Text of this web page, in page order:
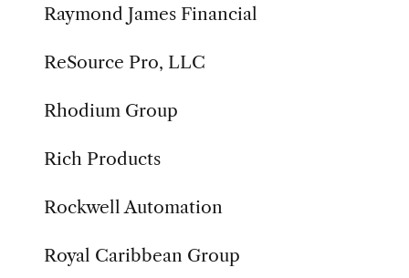
Raymond James Financial
ReSource Pro, LLC
Rhodium Group
Rich Products
Rockwell Automation
Royal Caribbean Group